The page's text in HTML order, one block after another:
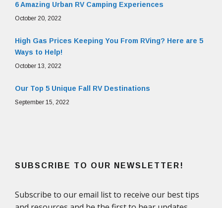
6 Amazing Urban RV Camping Experiences
October 20, 2022
High Gas Prices Keeping You From RVing? Here are 5
Ways to Help!
October 13, 2022
Our Top 5 Unique Fall RV Destinations
September 15, 2022
SUBSCRIBE TO OUR NEWSLETTER!